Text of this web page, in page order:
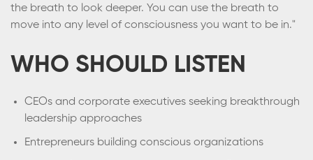
the breath to look deeper. You can use the breath to
move into any level of consciousness you want to be in."
WHO SHOULD LISTEN
CEOs and corporate executives seeking breakthrough
leadership approaches
Entrepreneurs building conscious organizations